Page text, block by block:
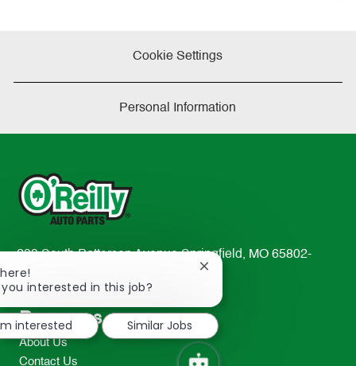
Cookie Settings
Personal Information
233 South Patterson Avenue Springfield, MO 65802-
2298
TEL: 417-862-2674
Resources
About Us
Contact Us
you interested in this job?
Close
notification
interested
Similar Jobs